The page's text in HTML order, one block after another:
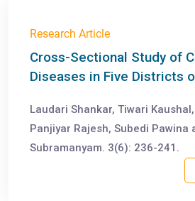
Research Article
Cross-Sectional Study of
Diseases in Five Districts
Laudari Shankar, Tiwari
Panjiyar Rajesh, Subedi Pawina
Subramanyam. 3(6): 236-241.